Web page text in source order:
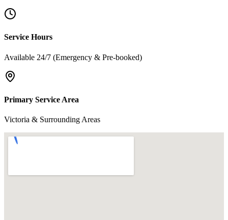
Service Hours
Available 24/7 (Emergency & Pre-booked)
Primary Service Area
Victoria & Surrounding Areas